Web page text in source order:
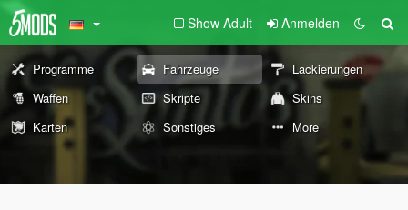
Show Adult Anmelden
Programme Fahrzeuge
Lackierungen
Waffen
Skripte
Skins
Karten
Sonstiges More